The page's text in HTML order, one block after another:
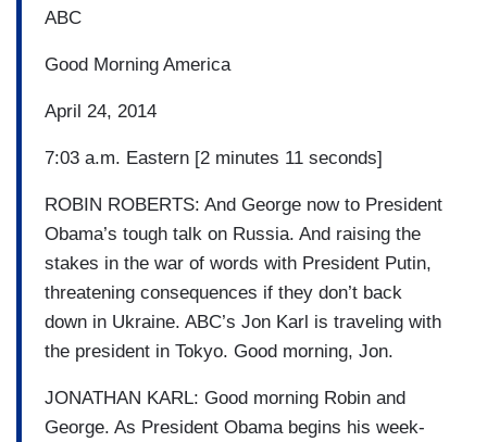
ABC
Good Morning America
April 24, 2014
7:03 a.m. Eastern [2 minutes 11 seconds]
ROBIN ROBERTS: And George now to President
Obama’s tough talk on Russia. And raising the
stakes in the war of words with President Putin,
threatening consequences if they don’t back
down in Ukraine. ABC’s Jon Karl is traveling with
the president in Tokyo. Good morning, Jon.
JONATHAN KARL: Good morning Robin and
George. As President Obama begins his week-